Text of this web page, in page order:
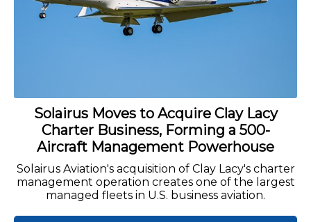
Solairus Moves to Acquire Clay Lacy
Charter Business, Forming a 500-
Aircraft Management Powerhouse
Solairus Aviation's acquisition of Clay Lacy's charter
management operation creates one of the largest
managed fleets in U.S. business aviation.